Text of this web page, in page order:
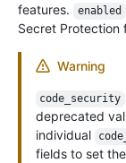
features.
enabled
Secret Protection
Warning
code_security
deprecated
individual
fields to set